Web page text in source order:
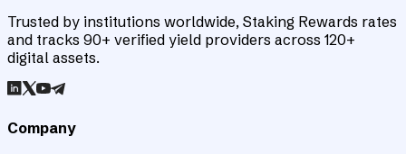
Trusted by institutions worldwide, Staking Rewards rates
and tracks 90+ verified yield providers across 120+
digital assets.
Company